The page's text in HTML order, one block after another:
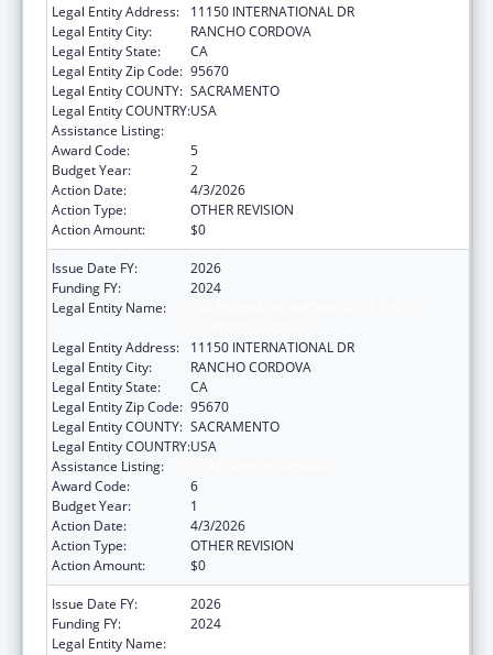
Legal Entity Address:
11150 INTERNATIONAL DR
Legal Entity City:
RANCHO CORDOVA
Legal Entity State:
CA
Legal Entity Zip Code: 95670
Legal Entity COUNTY: SACRAMENTO
Legal Entity COUNTRY:USA
Assistance Listing:
Award Code:
5
Budget Year:
2
Action Date:
4/3/2026
Action Type:
OTHER REVISION
Action Amount:
$0
Issue Date FY:
2026
Funding FY:
2024
Legal Entity Name:
Legal Entity Address:
11150 INTERNATIONAL DR
Legal Entity City:
RANCHO CORDOVA
Legal Entity State:
CA
Legal Entity Zip Code: 95670
Legal Entity COUNTY: SACRAMENTO
Legal Entity COUNTRY:USA
Assistance Listing:
Award Code:
6
Budget Year:
1
Action Date:
4/3/2026
Action Type:
OTHER REVISION
Action Amount:
$0
Issue Date FY:
2026
Funding FY:
2024
Legal Entity Name: